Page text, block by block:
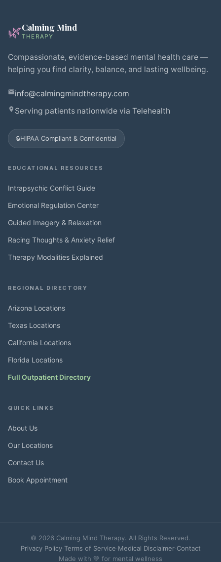
🌿Calming Mind
THERAPY
Compassionate, evidence-based mental health care —
helping you find clarity, balance, and lasting wellbeing.
info@calmingmindtherapy.com
Serving patients nationwide via Telehealth
🔒HIPAA Compliant & Confidential
EDUCATIONAL RESOURCES
Intrapsychic Conflict Guide
Emotional Regulation Center
Guided Imagery & Relaxation
Racing Thoughts & Anxiety Relief
Therapy Modalities Explained
REGIONAL DIRECTORY
Arizona Locations
Texas Locations
California Locations
Florida Locations
Full Outpatient Directory
QUICK LINKS
About Us
Our Locations
Contact Us
Book Appointment
© 2026 Calming Mind Therapy. All Rights Reserved.
Privacy Policy· Terms of Service Medical Disclaimer· Contact
Made with 💚 for mental wellness